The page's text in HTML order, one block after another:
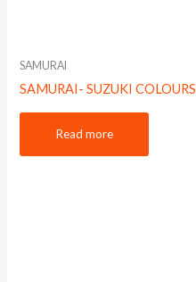
SAMURAI
SAMURAI- SUZUKI COLOURS
Read more